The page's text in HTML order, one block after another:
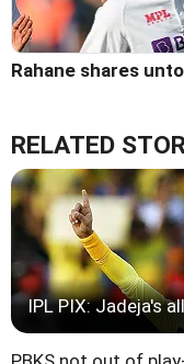
Rahane shares
RELATED
IPL PIX: Jadeja's